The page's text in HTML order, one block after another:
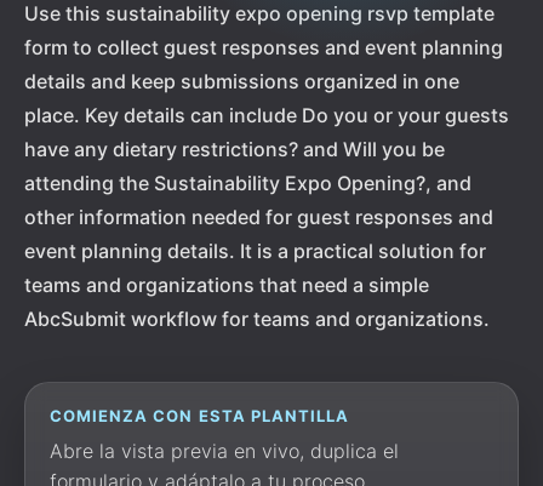
Use this sustainability expo opening rsvp template
form to collect guest responses and event planning
details and keep submissions organized in one
place. Key details can include Do you or your guests
have any dietary restrictions? and Will you be
attending the Sustainability Expo Opening?, and
other information needed for guest responses and
event planning details. It is a practical solution for
teams and organizations that need a simple
AbcSubmit workflow for teams and organizations.
COMIENZA CON ESTA PLANTILLA
Abre la vista previa en vivo, duplica el
formulario y adáptalo a tu proceso.